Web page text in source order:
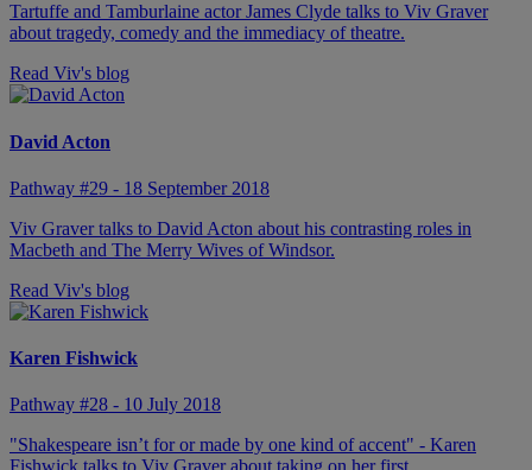
Tartuffe and Tamburlaine actor James Clyde talks to Viv Graver
about tragedy, comedy and the immediacy of theatre.
Read Viv's blog
David Acton
Pathway #29 - 18 September 2018
Viv Graver talks to David Acton about his contrasting roles in
Macbeth and The Merry Wives of Windsor.
Read Viv's blog
Karen Fishwick
Pathway #28 - 10 July 2018
"Shakespeare isn’t for or made by one kind of accent" - Karen